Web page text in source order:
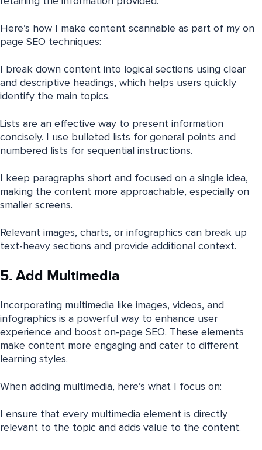
Here’s how I make content scannable as part of my on
page SEO techniques:
I break down content into logical sections using clear
and descriptive headings, which helps users quickly
identify the main topics.
Lists are an effective way to present information
concisely. I use bulleted lists for general points and
numbered lists for sequential instructions.
I keep paragraphs short and focused on a single idea,
making the content more approachable, especially on
smaller screens.
Relevant images, charts, or infographics can break up
text-heavy sections and provide additional context.
5. Add Multimedia
Incorporating multimedia like images, videos, and
infographics is a powerful way to enhance user
experience and boost on-page SEO. These elements
make content more engaging and cater to different
learning styles.
When adding multimedia, here’s what I focus on:
I ensure that every multimedia element is directly
relevant to the topic and adds value to the content.